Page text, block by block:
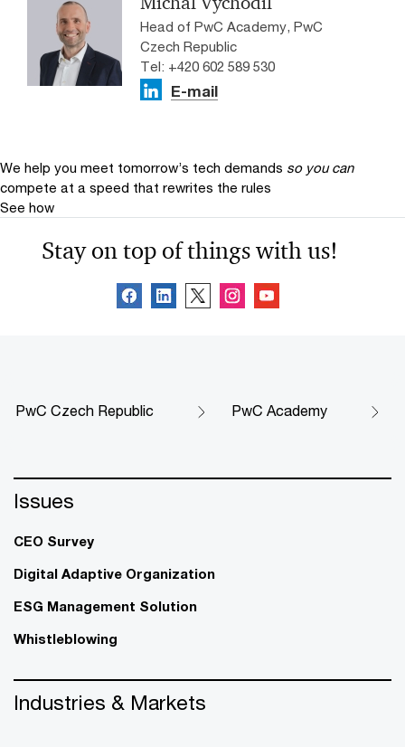
Head of PwC Academy, PwC
Czech Republic
Tel: +420 602 589 530
E-mail
We help you meet tomorrow’s tech demands so you can
compete at a speed that rewrites the rules
See how
Stay on top of things with us!
PwC Czech Republic PwC Academy
Issues
CEO Survey
Digital Adaptive Organization
ESG Management Solution
Whistleblowing
Industries & Markets